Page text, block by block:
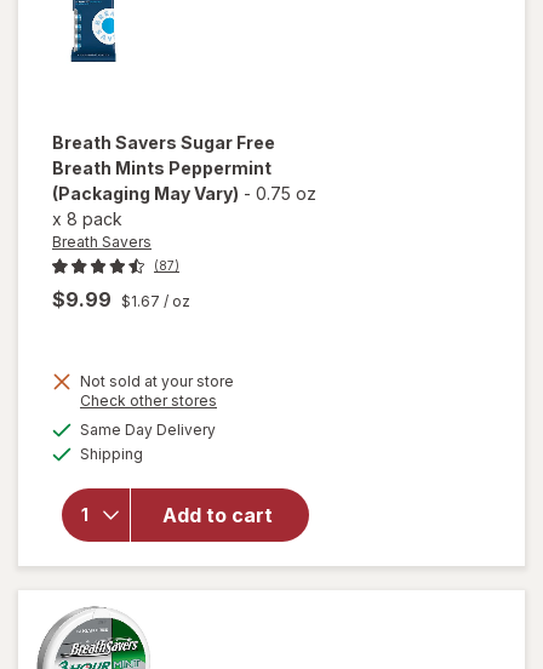
Breath Savers Sugar Free
Breath Mints Peppermint
(Packaging May Vary) - 0.75 oz
x 8 pack
Breath Savers
(87)
$9.99 $1.67 / oz
Not sold at your store
Check other stores
Same Day Deliveryavailable
Shipping
Add to cart
will open
Sugar Free
Breath
Mints
Peppermint